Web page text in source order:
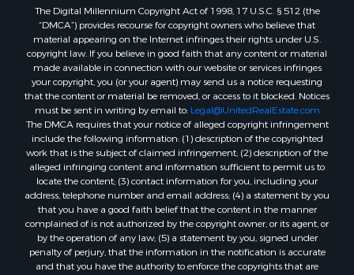
Properties for sale in Saint Jo, TX
Properties for sale in Elk City, OK
Properties for sale in Cookson, OK
Properties for sale in Clinton, OK
Properties for sale in San Angelo, TX
Properties for sale in Cordell, OK
Properties for sale in Oklahoma City, OK
Properties for sale in Stigler, OK
Properties for sale in Mangum, OK
Properties for sale in Nocona, TX
Properties for sale in Alvord, TX
Properties for sale in Telephone, TX
Properties for sale in Carnegie, OK
Properties for sale in Edmond, OK
The Digital Millennium Copyright Act of 1998, 17 U.S.C. § 512 (the
“DMCA”) provides recourse for copyright owners who believe that
material appearing on the Internet infringes their rights under U.S.
copyright law. If you believe in good faith that any content or material
made available in connection with our website or services infringes
your copyright, you (or your agent) may send us a notice requesting
that the content or material be removed, or access to it blocked. Notices
must be sent in writing by email to: Legal@UnitedRealEstate.com
The DMCA requires that your notice of alleged copyright infringement
include the following information: (1) description of the copyrighted
work that is the subject of claimed infringement; (2) description of the
alleged infringing content and information sufficient to permit us to
locate the content; (3) contact information for you, including your
address, telephone number and email address; (4) a statement by you
that you have a good faith belief that the content in the manner
complained of is not authorized by the copyright owner, or its agent, or
by the operation of any law; (5) a statement by you, signed under
penalty of perjury, that the information in the notification is accurate
and that you have the authority to enforce the copyrights that are